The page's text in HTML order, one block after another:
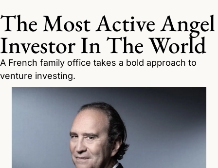
The Most Active Angel
Investor In The World
A French family office takes a bold approach to
venture investing.